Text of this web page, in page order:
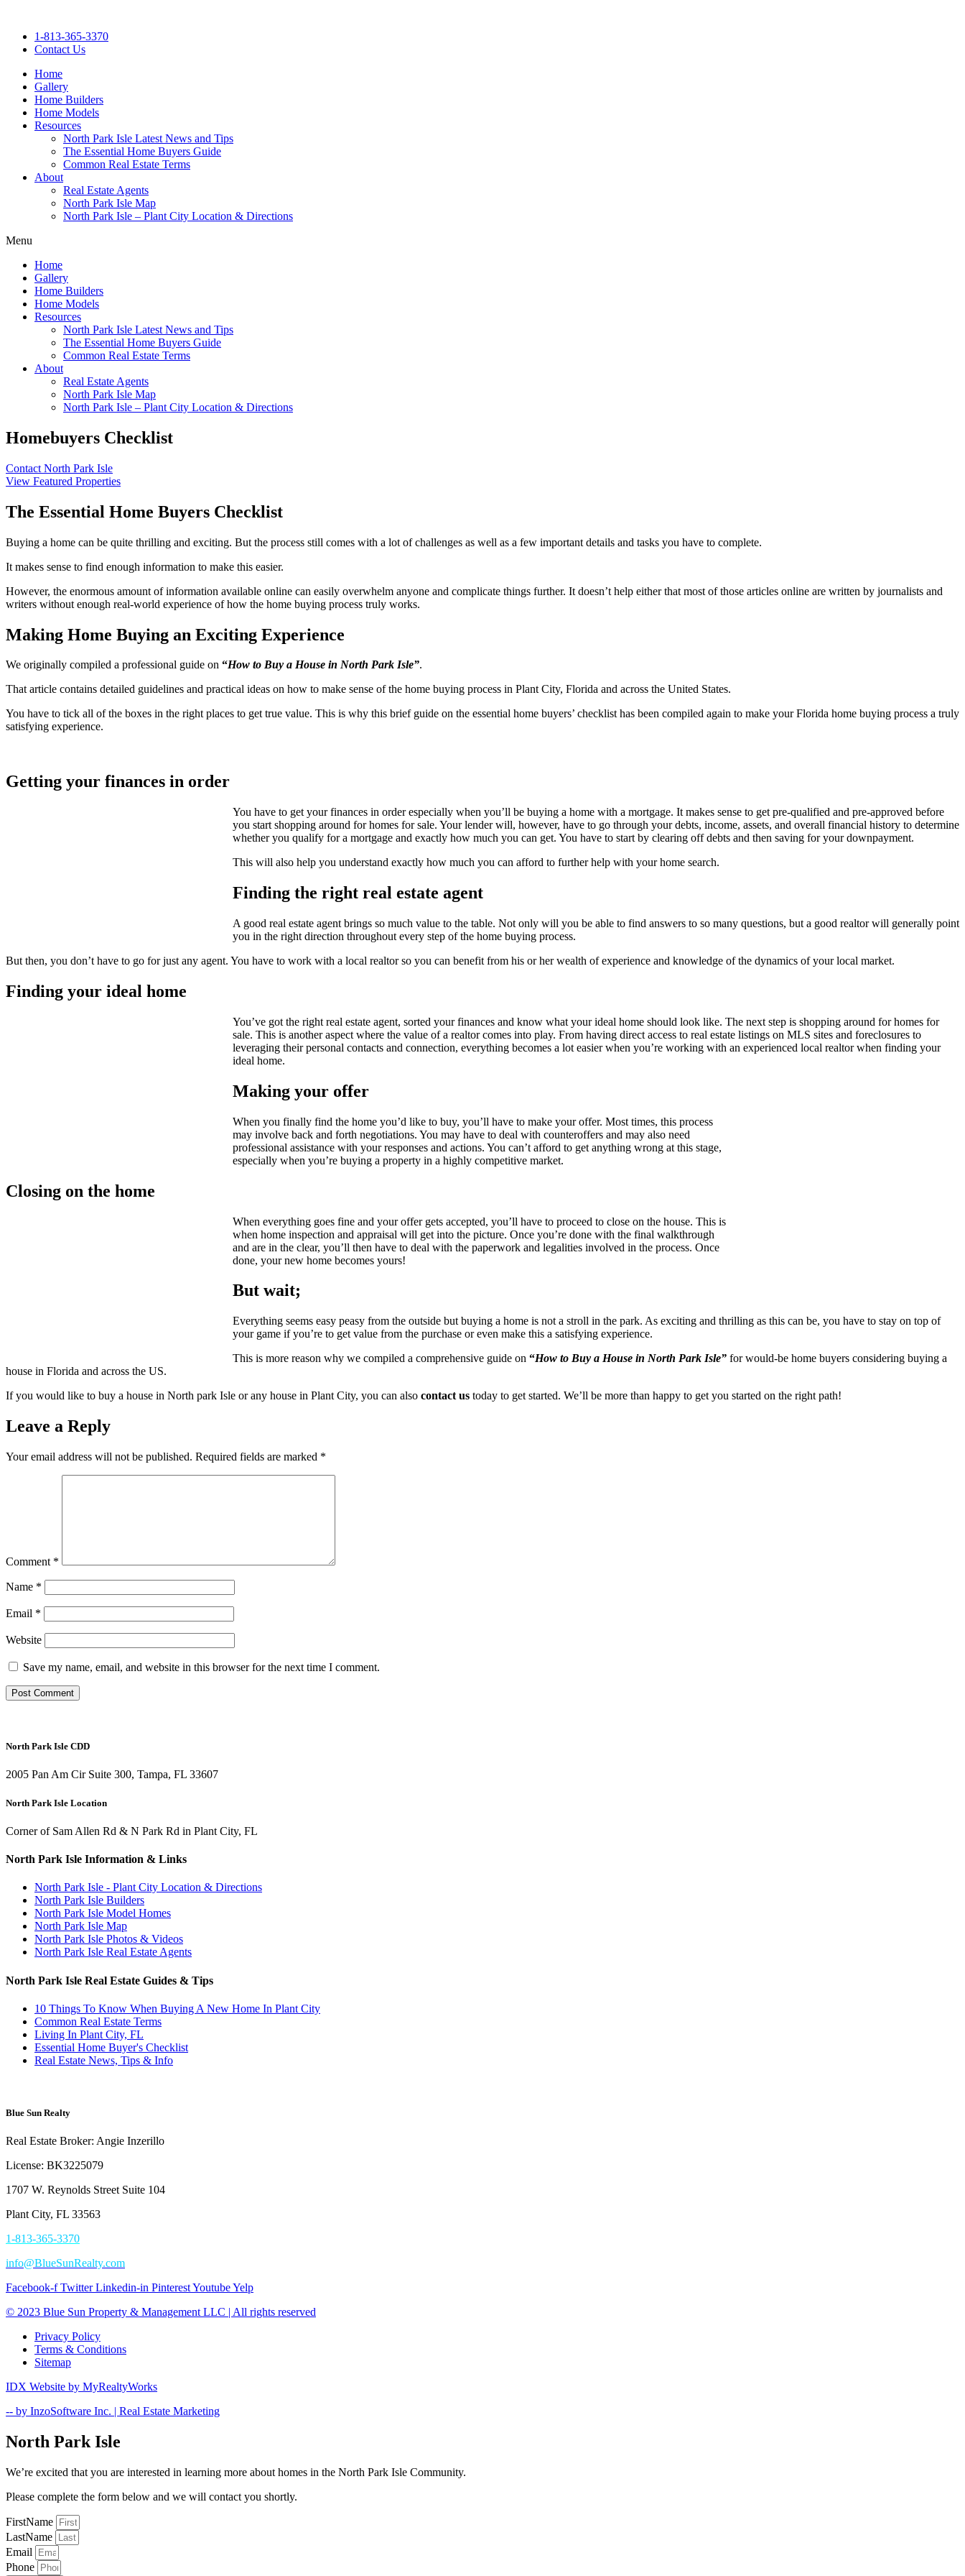
content1-813-365-3370
Contact Us
Home
Gallery
Home Builders
Home Models
Resources
North Park Isle Latest News and Tips
The Essential Home Buyers Guide
Common Real Estate Terms
About
Real Estate Agents
North Park Isle Map
North Park Isle – Plant City Location & Directions
Menu
Home
Gallery
Home Builders
Home Models
Resources
North Park Isle Latest News and Tips
The Essential Home Buyers Guide
Common Real Estate Terms
About
Real Estate Agents
North Park Isle Map
North Park Isle – Plant City Location & Directions
Homebuyers Checklist
Contact North Park Isle
View Featured Properties
The Essential Home Buyers Checklist
Buying a home can be quite thrilling and exciting. But the process still comes with a lot of challenges as well as a few important details and tasks you have to complete.
It makes sense to find enough information to make this easier.
However, the enormous amount of information available online can easily overwhelm anyone and complicate things further. It doesn’t help either that most of those articles online are written by journalists and
writers without enough real-world experience of how the home buying process truly works.
Making Home Buying an Exciting Experience
We originally compiled a professional guide on “How to Buy a House in North Park Isle”.
That article contains detailed guidelines and practical ideas on how to make sense of the home buying process in Plant City, Florida and across the United States.
You have to tick all of the boxes in the right places to get true value. This is why this brief guide on the essential home buyers’ checklist has been compiled again to make your Florida home buying process a truly
satisfying experience.
Getting your finances in order
You have to get your finances in order especially when you’ll be buying a home with a mortgage. It makes sense to get pre-qualified and pre-approved before
you start shopping around for homes for sale. Your lender will, however, have to go through your debts, income, assets, and overall financial history to determine
whether you qualify for a mortgage and exactly how much you can get. You have to start by clearing off debts and then saving for your downpayment.
This will also help you understand exactly how much you can afford to further help with your home search.
Finding the right real estate agent
A good real estate agent brings so much value to the table. Not only will you be able to find answers to so many questions, but a good realtor will generally point
you in the right direction throughout every step of the home buying process.
But then, you don’t have to go for just any agent. You have to work with a local realtor so you can benefit from his or her wealth of experience and knowledge of the dynamics of your local market.
Finding your ideal home
You’ve got the right real estate agent, sorted your finances and know what your ideal home should look like. The next step is shopping around for homes for
sale. This is another aspect where the value of a realtor comes into play. From having direct access to real estate listings on MLS sites and foreclosures to
leveraging their personal contacts and connection, everything becomes a lot easier when you’re working with an experienced local realtor when finding your
ideal home.
Making your offer
When you finally find the home you’d like to buy, you’ll have to make your offer. Most times, this process
may involve back and forth negotiations. You may have to deal with counteroffers and may also need
professional assistance with your responses and actions. You can’t afford to get anything wrong at this stage,
especially when you’re buying a property in a highly competitive market.
Closing on the home
When everything goes fine and your offer gets accepted, you’ll have to proceed to close on the house. This is
when home inspection and appraisal will get into the picture. Once you’re done with the final walkthrough
and are in the clear, you’ll then have to deal with the paperwork and legalities involved in the process. Once
done, your new home becomes yours!
But wait;
Everything seems easy peasy from the outside but buying a home is not a stroll in the park. As exciting and thrilling as this can be, you have to stay on top of
your game if you’re to get value from the purchase or even make this a satisfying experience.
This is more reason why we compiled a comprehensive guide on “How to Buy a House in North Park Isle” for would-be home buyers considering buying a
house in Florida and across the US.
If you would like to buy a house in North park Isle or any house in Plant City, you can also contact us today to get started. We’ll be more than happy to get you started on the right path!
Leave a Reply
Your email address will not be published. Required fields are marked *
Comment *
Name *
Email *
Website
Save my name, email, and website in this browser for the next time I comment.
North Park Isle CDD
2005 Pan Am Cir Suite 300, Tampa, FL 33607
North Park Isle Location
Corner of Sam Allen Rd & N Park Rd in Plant City, FL
North Park Isle Information & Links
North Park Isle - Plant City Location & Directions
North Park Isle Builders
North Park Isle Model Homes
North Park Isle Map
North Park Isle Photos & Videos
North Park Isle Real Estate Agents
North Park Isle Real Estate Guides & Tips
10 Things To Know When Buying A New Home In Plant City
Common Real Estate Terms
Living In Plant City, FL
Essential Home Buyer's Checklist
Real Estate News, Tips & Info
Blue Sun Realty
Real Estate Broker: Angie Inzerillo
License: BK3225079
1707 W. Reynolds Street Suite 104
Plant City, FL 33563
1-813-365-3370
info@BlueSunRealty.com
Facebook-f Twitter Linkedin-in PinterestYoutubeYelp
© 2023 Blue Sun Property & Management LLC | All rights reserved​
Privacy Policy
Terms & Conditions
Sitemap
IDX Website by MyRealtyWorks​
-- by InzoSoftware Inc. | Real Estate Marketing
North Park Isle
We’re excited that you are interested in learning more about homes in the North Park Isle Community.
Please complete the form below and we will contact you shortly.
FirstName
LastName
Email
Phone